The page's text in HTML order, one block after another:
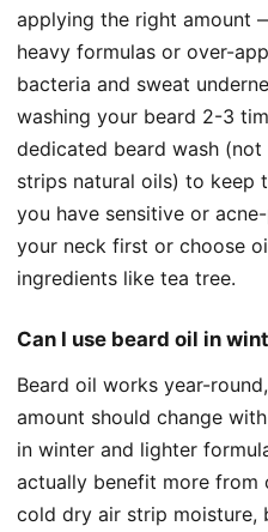
applying the right amount
heavy formulas or over-
bacteria and sweat
washing your beard 2-3
dedicated beard wash
strips natural oils) to keep
you have sensitive or
your neck first or choose
ingredients like tea tree.
Can I use beard oil in
Beard oil works year-
amount should change
in winter and lighter
actually benefit more from
cold dry air strip moisture,